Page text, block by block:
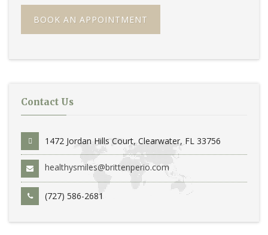
BOOK AN APPOINTMENT
Contact Us
1472 Jordan Hills Court, Clearwater, FL 33756
healthysmiles@brittenperio.com
(727) 586-2681